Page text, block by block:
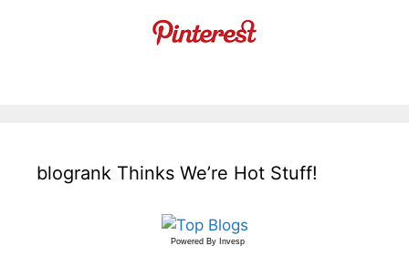
blogrank Thinks We’re Hot Stuff!
Powered By Invesp